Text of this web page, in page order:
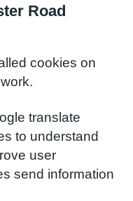
Road
cookies on
translate
to understand
user
send information